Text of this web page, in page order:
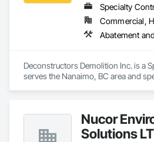
Specialty
Deconstructors Demolition Inc. is a
serves the Nanaimo, BC area and
Structure Demolition.Nucor
Solutions